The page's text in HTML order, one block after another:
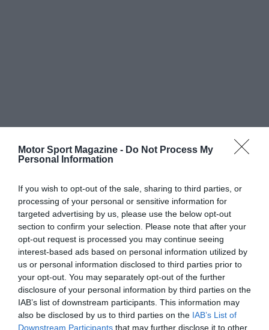
Motor Sport Magazine - Do Not Process My
Personal Information
If you wish to opt-out of the sale, sharing to third parties, or
processing of your personal or sensitive information for
targeted advertising by us, please use the below opt-out
section to confirm your selection. Please note that after your
opt-out request is processed you may continue seeing
interest-based ads based on personal information utilized by
us or personal information disclosed to third parties prior to
your opt-out. You may separately opt-out of the further
disclosure of your personal information by third parties on the
IAB’s list of downstream participants. This information may
also be disclosed by us to third parties on the IAB’s List of
Downstream Participants that may further disclose it to other